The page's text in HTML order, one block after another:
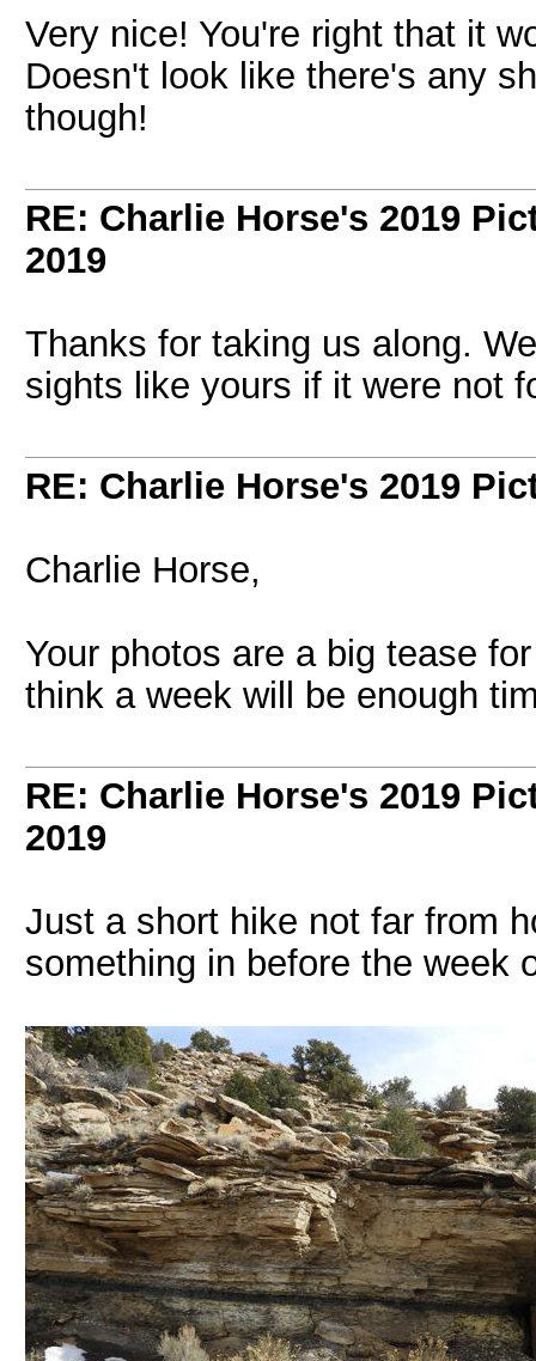
Very nice! You're right that it
Doesn't look like there's any
though!
RE: Charlie Horse's 2019
2019
Thanks for taking us along.
sights like yours if it were not
RE: Charlie Horse's 2019
Charlie Horse,
Your photos are a big tease
think a week will be enough
RE: Charlie Horse's 2019
2019
Just a short hike not far from
something in before the week